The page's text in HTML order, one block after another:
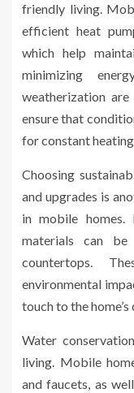
friendly living.
efficient heat
which help
minimizing
weatherization
ensure that
for constant
Choosing
and upgrades is
in mobile homes.
materials can
countertops.
environmental
touch to the home’s
Water
living. Mobile
and faucets, as